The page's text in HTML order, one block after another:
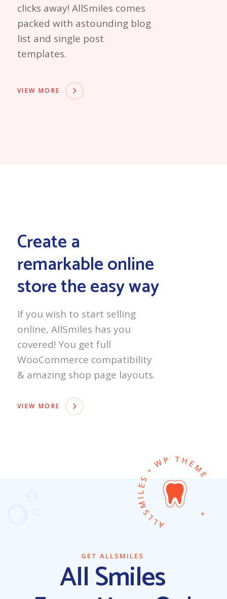
clicks away! AllSmiles comes
packed with astounding blog
list and single post
templates.
VIEW MORE
Create a
remarkable online
store the easy way
If you wish to start selling
online, AllSmiles has you
covered! You get full
WooCommerce compatibility
& amazing shop page layouts.
VIEW MORE
All Smiles
GET ALLSMILES